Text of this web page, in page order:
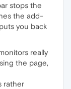
stops the
the add-
you back
really
the page,
rather